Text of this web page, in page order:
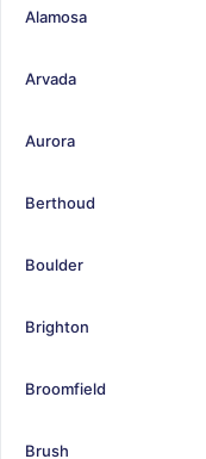
Alamosa
Arvada
Aurora
Berthoud
Boulder
Brighton
Broomfield
Brush